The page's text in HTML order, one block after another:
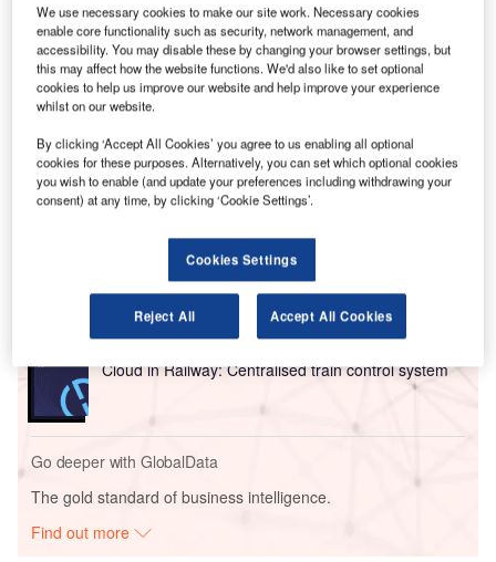
airline to Western Australia.
The 12-year agreement will see Perth Airport invest A$3bn
($2bn) into a new terminal at its Airport Central precinct for
Qantas and its subsidiary Jetstar, ending a years-long
Go deeper with GlobalData
Intelligent Transportation Systems (ITS) Market
Size, Share, Trend ...
Cloud in Railway: Centralised train control system
Go deeper with GlobalData
The gold standard of business intelligence.
Find out more
We use necessary cookies to make our site work. Necessary cookies
enable core functionality such as security, network management, and
accessibility. You may disable these by changing your browser settings, but
this may affect how the website functions. We'd also like to set optional
cookies to help us improve our website and help improve your experience
whilst on our website.
By clicking ‘Accept All Cookies’ you agree to us enabling all optional
cookies for these purposes. Alternatively, you can set which optional cookies
you wish to enable (and update your preferences including withdrawing your
consent) at any time, by clicking ‘Cookie Settings’.
Cookies Settings
Reject All Accept All Cookies